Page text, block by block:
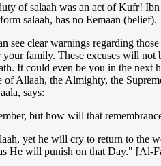
of salaah was an act of Kufr!
salaah, has no Eemaan (belief).'
see clear warnings regarding
family. These excuses will
It could even be you in the next
Allaah, the Almighty, the
says:
but how will that
yet he will cry to return to the
He will punish on that Day." [Al-